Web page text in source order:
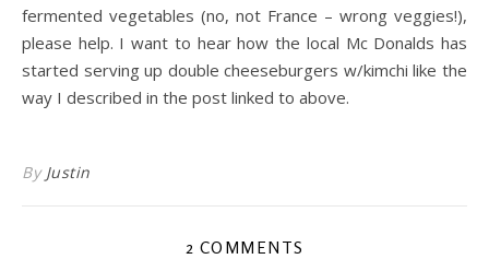
fermented vegetables (no, not France – wrong veggies!),
please help. I want to hear how the local Mc Donalds has
started serving up double cheeseburgers w/kimchi like the
way I described in the post linked to above.
By Justin
2 COMMENTS